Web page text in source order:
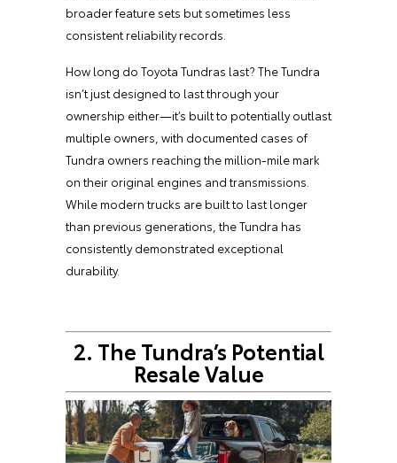
broader feature sets but sometimes less
consistent reliability records.
How long do Toyota Tundras last? The Tundra
isn’t just designed to last through your
ownership either—it’s built to potentially outlast
multiple owners, with documented cases of
Tundra owners reaching the million-mile mark
on their original engines and transmissions.
While modern trucks are built to last longer
than previous generations, the Tundra has
consistently demonstrated exceptional
durability.
2. The Tundra’s Potential
Resale Value